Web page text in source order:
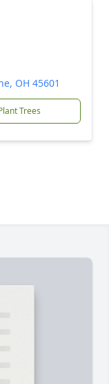
OH 45601
Trees